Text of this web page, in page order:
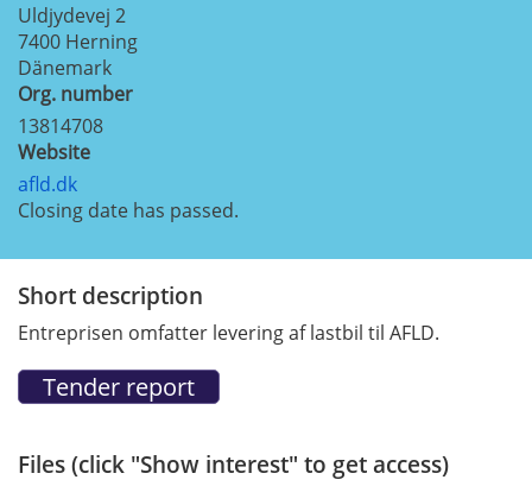
Uldjydevej 2
7400 Herning
Dänemark
Org. number
13814708
Website
afld.dk
Closing date has passed.
Short description
Entreprisen omfatter levering af lastbil til AFLD.
Files (click "Show interest" to get access)